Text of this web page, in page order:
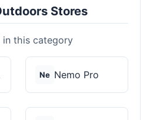
Stores
in this category
Ne Nemo Pro